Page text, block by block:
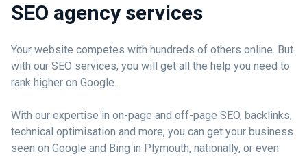
SEO agency services
Your website competes with hundreds of others online. But
with our SEO services, you will get all the help you need to
rank higher on Google.
With our expertise in on-page and off-page SEO, backlinks,
technical optimisation and more, you can get your business
seen on Google and Bing in Plymouth, nationally, or even